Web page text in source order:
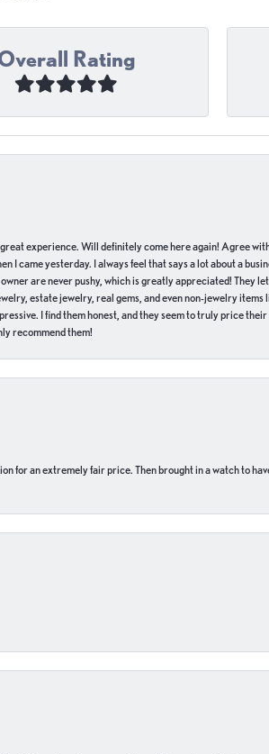
Rating
experience. Will definitely come here again! Agree
I came yesterday. I always feel that says a lot about a
are never pushy, which is greatly appreciated! They
estate jewelry, real gems, and even non-jewelry
I find them honest, and they seem to truly price
recommend them!
for an extremely fair price. Then brought in a watch to